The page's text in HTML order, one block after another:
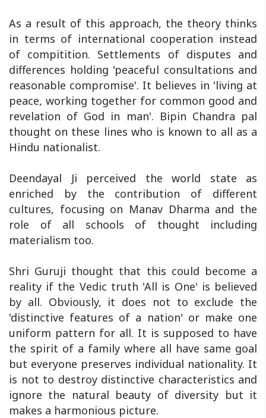
As a result of this approach, the theory thinks
in terms of international cooperation instead
of compitition. Settlements of disputes and
differences holding 'peaceful consultations and
reasonable compromise'. It believes in 'living at
peace, working together for common good and
revelation of God in man'. Bipin Chandra pal
thought on these lines who is known to all as a
Hindu nationalist.
Deendayal Ji perceived the world state as
enriched by the contribution of different
cultures, focusing on Manav Dharma and the
role of all schools of thought including
materialism too.
Shri Guruji thought that this could become a
reality if the Vedic truth 'All is One' is believed
by all. Obviously, it does not to exclude the
'distinctive features of a nation' or make one
uniform pattern for all. It is supposed to have
the spirit of a family where all have same goal
but everyone preserves individual nationality. It
is not to destroy distinctive characteristics and
ignore the natural beauty of diversity but it
makes a harmonious picture.